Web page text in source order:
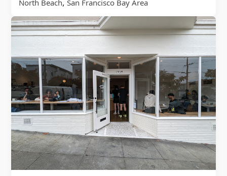
North Beach San Francisco Bay Area